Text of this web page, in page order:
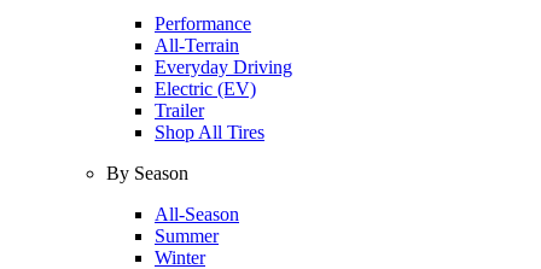
Performance
All-Terrain
Everyday Driving
Electric (EV)
Trailer
Shop All Tires
By Season
All-Season
Summer
Winter